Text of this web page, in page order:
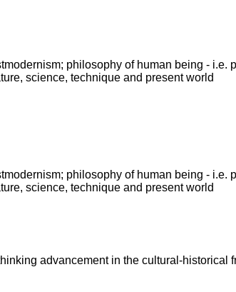
philosophy of human being -
science, technique and present world
philosophy of human being -
science, technique and present world
advancement in the cultural-